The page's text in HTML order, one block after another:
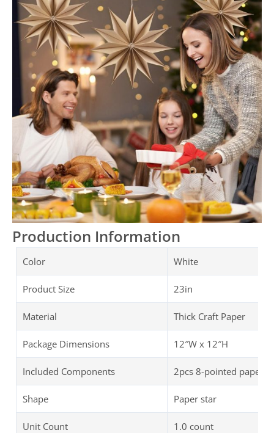
Production Information
Color White
Product Size 23in
Material Thick Craft Paper
Package Dimensions ‎‎12″W x 12″H
Included Components 2pcs 8-pointed paper
Shape Paper star
Unit Count 1.0 count